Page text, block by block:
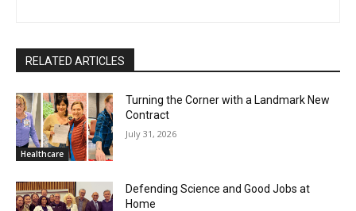
RELATED ARTICLES
Healthcare
Turning the Corner with a Landmark New
Contract
July 31, 2026
Defending Science and Good Jobs at
Home